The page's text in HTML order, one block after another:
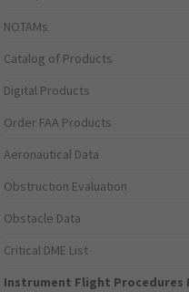
NOTAMs
Catalog of Products
Digital Products
Order FAA Products
Aeronautical Data
Obstruction Evaluation
Obstacle Data
Critical DME List
Instrument Flight